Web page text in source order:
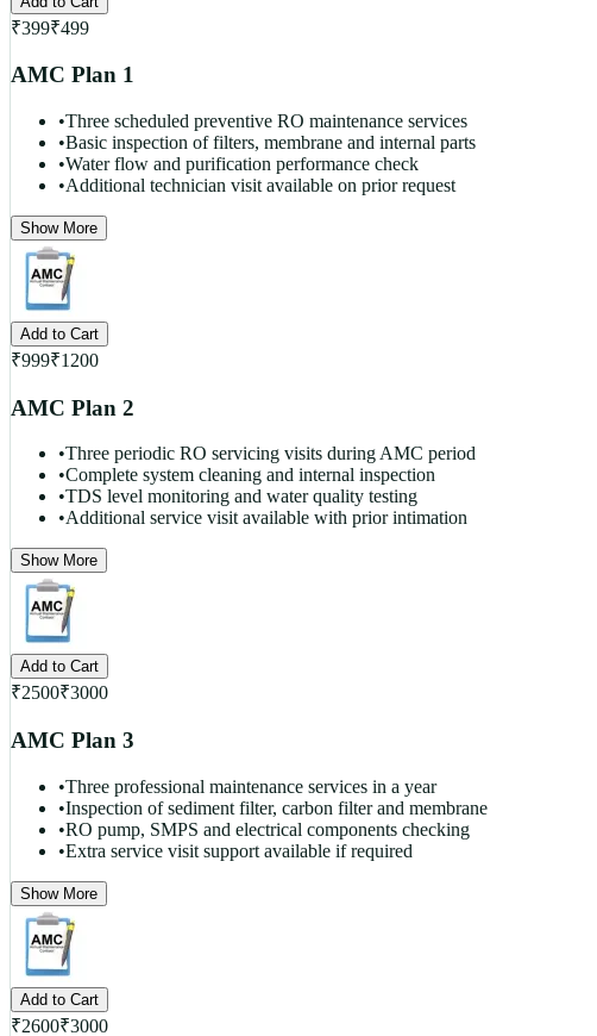
₹399₹499
AMC Plan 1
•Three scheduled preventive RO maintenance services
•Basic inspection of filters, membrane and internal parts
•Water flow and purification performance check
•Additional technician visit available on prior request
Show More
Add to Cart
₹999₹1200
AMC Plan 2
•Three periodic RO servicing visits during AMC period
•Complete system cleaning and internal inspection
•TDS level monitoring and water quality testing
•Additional service visit available with prior intimation
Show More
Add to Cart
₹2500₹3000
AMC Plan 3
•Three professional maintenance services in a year
•Inspection of sediment filter, carbon filter and membrane
•RO pump, SMPS and electrical components checking
•Extra service visit support available if required
Show More
Add to Cart
₹2600₹3000